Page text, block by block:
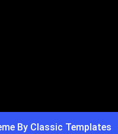
By Classic Templates